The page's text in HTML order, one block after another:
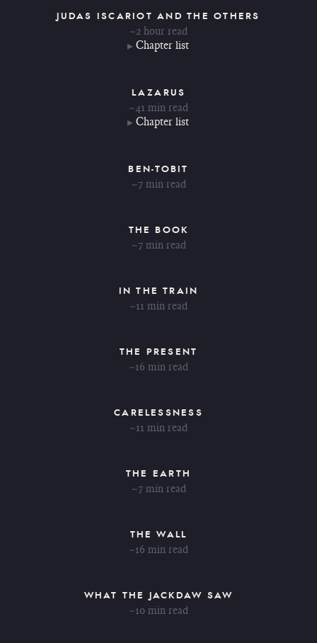
JUDAS ISCARIOT AND THE OTHERS
~2 hour read
Chapter list
LAZARUS
~41 min read
Chapter list
BEN-TOBIT
~7 min read
THE BOOK
~7 min read
IN THE TRAIN
~11 min read
THE PRESENT
~16 min read
CARELESSNESS
~11 min read
THE EARTH
~7 min read
THE WALL
~16 min read
WHAT THE JACKDAW SAW
~10 min read